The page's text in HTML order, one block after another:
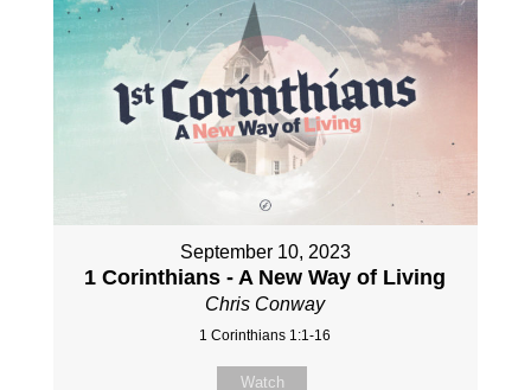
September 10, 2023
1 Corinthians - A New Way of Living
Chris Conway
1 Corinthians 1:1-16
Watch